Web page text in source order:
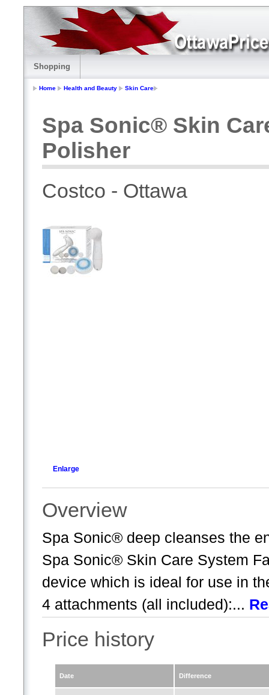
Shopping
Home Health and Beauty Skin Care
Spa Sonic® Skin
Polisher
Costco - Ottawa
Enlarge
Overview
Spa Sonic® deep cleanses the
Spa Sonic® Skin Care System
device which is ideal for use in
4 attachments (all included):...
Price history
Date Difference